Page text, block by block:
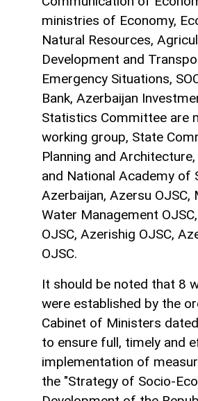
ministries of Economy,
Natural Resources,
Development and
Emergency Situations,
Bank, Azerbaijan
Statistics Committee are
working group, State
Planning and
and National Academy of
Azerbaijan, Azersu OJSC,
Water Management
OJSC, Azerishig OJSC,
OJSC.
It should be noted that 8
were established by the
Cabinet of Ministers
to ensure full, timely and
implementation of
the "Strategy of Socio-